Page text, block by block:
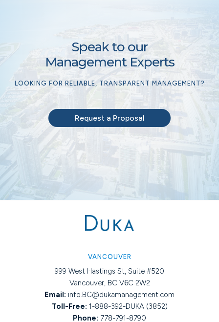
Speak to our
Management Experts
LOOKING FOR RELIABLE, TRANSPARENT MANAGEMENT?
Request a Proposal
VANCOUVER
999 West Hastings St, Suite #520
Vancouver, BC V6C 2W2
Email: info.BC@dukamanagement.com
Toll-Free: 1-888-392-DUKA (3852)
Phone: 778-791-8790